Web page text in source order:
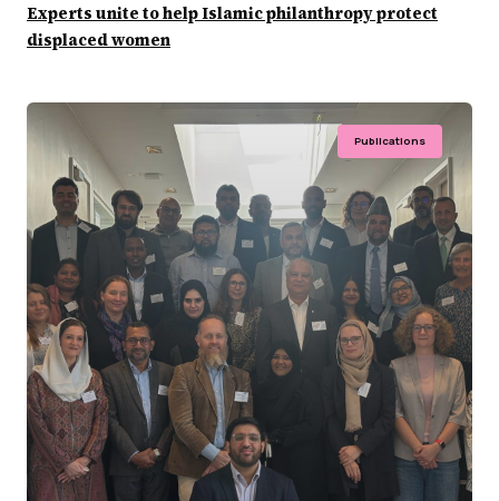
Experts unite to help Islamic philanthropy protect
displaced women
Publications